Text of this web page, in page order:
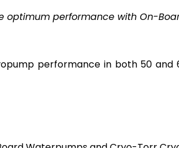
optimum performance with On-
performance in both 50 and